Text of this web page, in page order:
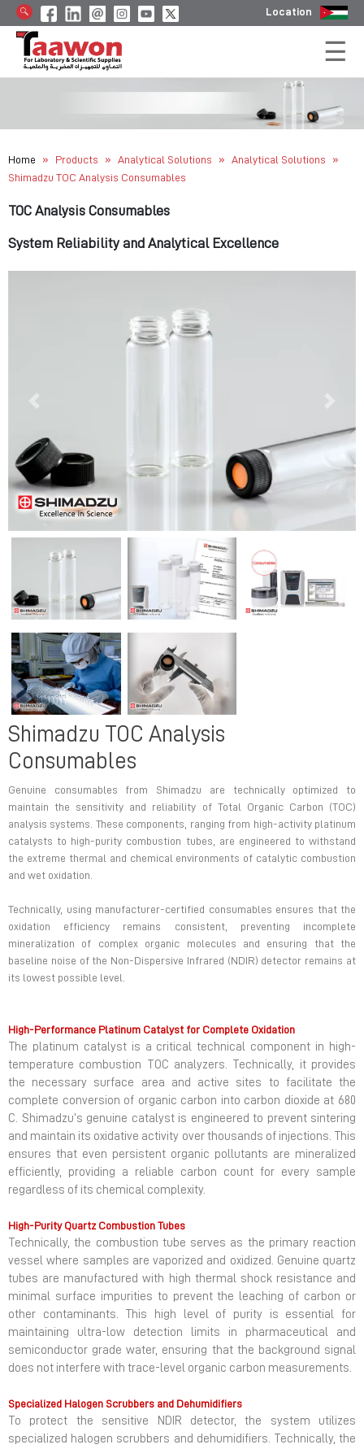
Location
Home » Products » Analytical Solutions » Analytical Solutions »
Shimadzu TOC Analysis Consumables
TOC Analysis Consumables
System Reliability and Analytical Excellence
Previous
Shimadzu TOC Analysis
Consumables
Genuine consumables from Shimadzu are technically optimized to
maintain the sensitivity and reliability of Total Organic Carbon (TOC)
analysis systems. These components, ranging from high-activity platinum
catalysts to high-purity combustion tubes, are engineered to withstand
the extreme thermal and chemical environments of catalytic combustion
and wet oxidation.
Technically, using manufacturer-certified consumables ensures that the
oxidation efficiency remains consistent, preventing incomplete
mineralization of complex organic molecules and ensuring that the
baseline noise of the Non-Dispersive Infrared (NDIR) detector remains at
its lowest possible level.
High-Performance Platinum Catalyst for Complete Oxidation
The platinum catalyst is a critical technical component in high-
temperature combustion TOC analyzers. Technically, it provides
the necessary surface area and active sites to facilitate the
complete conversion of organic carbon into carbon dioxide at 680
C. Shimadzu’s genuine catalyst is engineered to prevent sintering
and maintain its oxidative activity over thousands of injections. This
ensures that even persistent organic pollutants are mineralized
efficiently, providing a reliable carbon count for every sample
regardless of its chemical complexity.
High-Purity Quartz Combustion Tubes
Technically, the combustion tube serves as the primary reaction
vessel where samples are vaporized and oxidized. Genuine quartz
tubes are manufactured with high thermal shock resistance and
minimal surface impurities to prevent the leaching of carbon or
other contaminants. This high level of purity is essential for
maintaining ultra-low detection limits in pharmaceutical and
semiconductor grade water, ensuring that the background signal
does not interfere with trace-level organic carbon measurements.
Specialized Halogen Scrubbers and Dehumidifiers
To protect the sensitive NDIR detector, the system utilizes
specialized halogen scrubbers and dehumidifiers. Technically, the